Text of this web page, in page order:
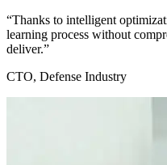
“Thanks to intelligent
learning process without
deliver.”
CTO, Defense Industry